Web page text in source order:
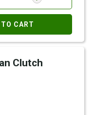
CART
Clutch